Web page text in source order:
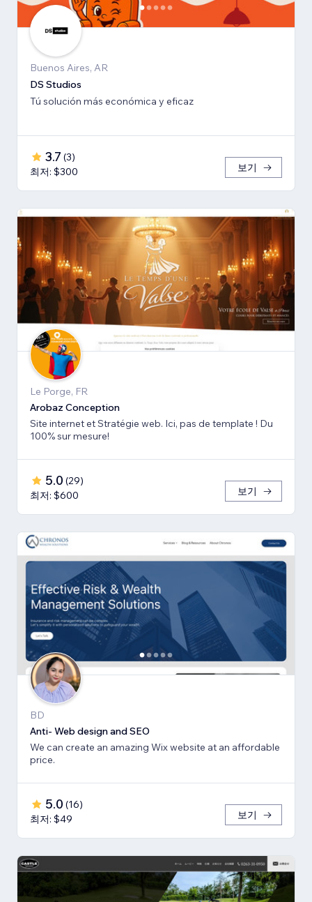
Buenos Aires, AR
DS Studios
Tú solución más económica y eficaz
3.7 (3)
최저: $300
보기
Le Porge, FR
Arobaz Conception
Site internet et Stratégie web. Ici, pas de template ! Du
100% sur mesure!
5.0 (29)
최저: $600
보기
BD
Anti- Web design and SEO
We can create an amazing Wix website at an affordable
price.
5.0 (16)
최저: $49
보기